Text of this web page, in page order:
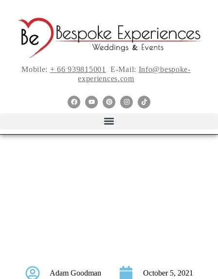
Mobile: + 66 939815001 E-Mail: Info@bespoke-
experiences.com
Adam Goodman October 5, 2021